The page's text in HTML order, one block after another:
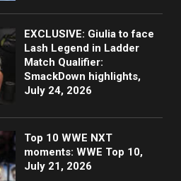
EXCLUSIVE: Giulia to face
Lash Legend in Ladder
Match Qualifier:
SmackDown highlights,
July 24, 2026
Top 10 WWE NXT
moments: WWE Top 10,
July 21, 2026